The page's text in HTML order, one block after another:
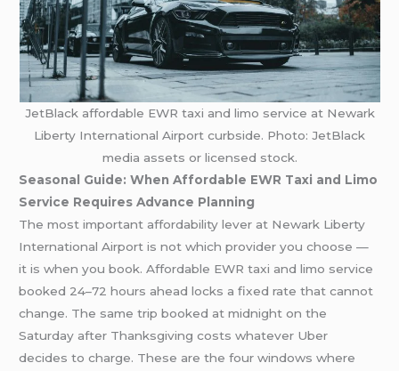
JetBlack affordable EWR taxi and limo service at Newark
Liberty International Airport curbside. Photo: JetBlack
media assets or licensed stock.
Seasonal Guide: When Affordable EWR Taxi and Limo
Service Requires Advance Planning
The most important affordability lever at Newark Liberty
International Airport is not which provider you choose —
it is when you book. Affordable EWR taxi and limo service
booked 24–72 hours ahead locks a fixed rate that cannot
change. The same trip booked at midnight on the
Saturday after Thanksgiving costs whatever Uber
decides to charge. These are the four windows where